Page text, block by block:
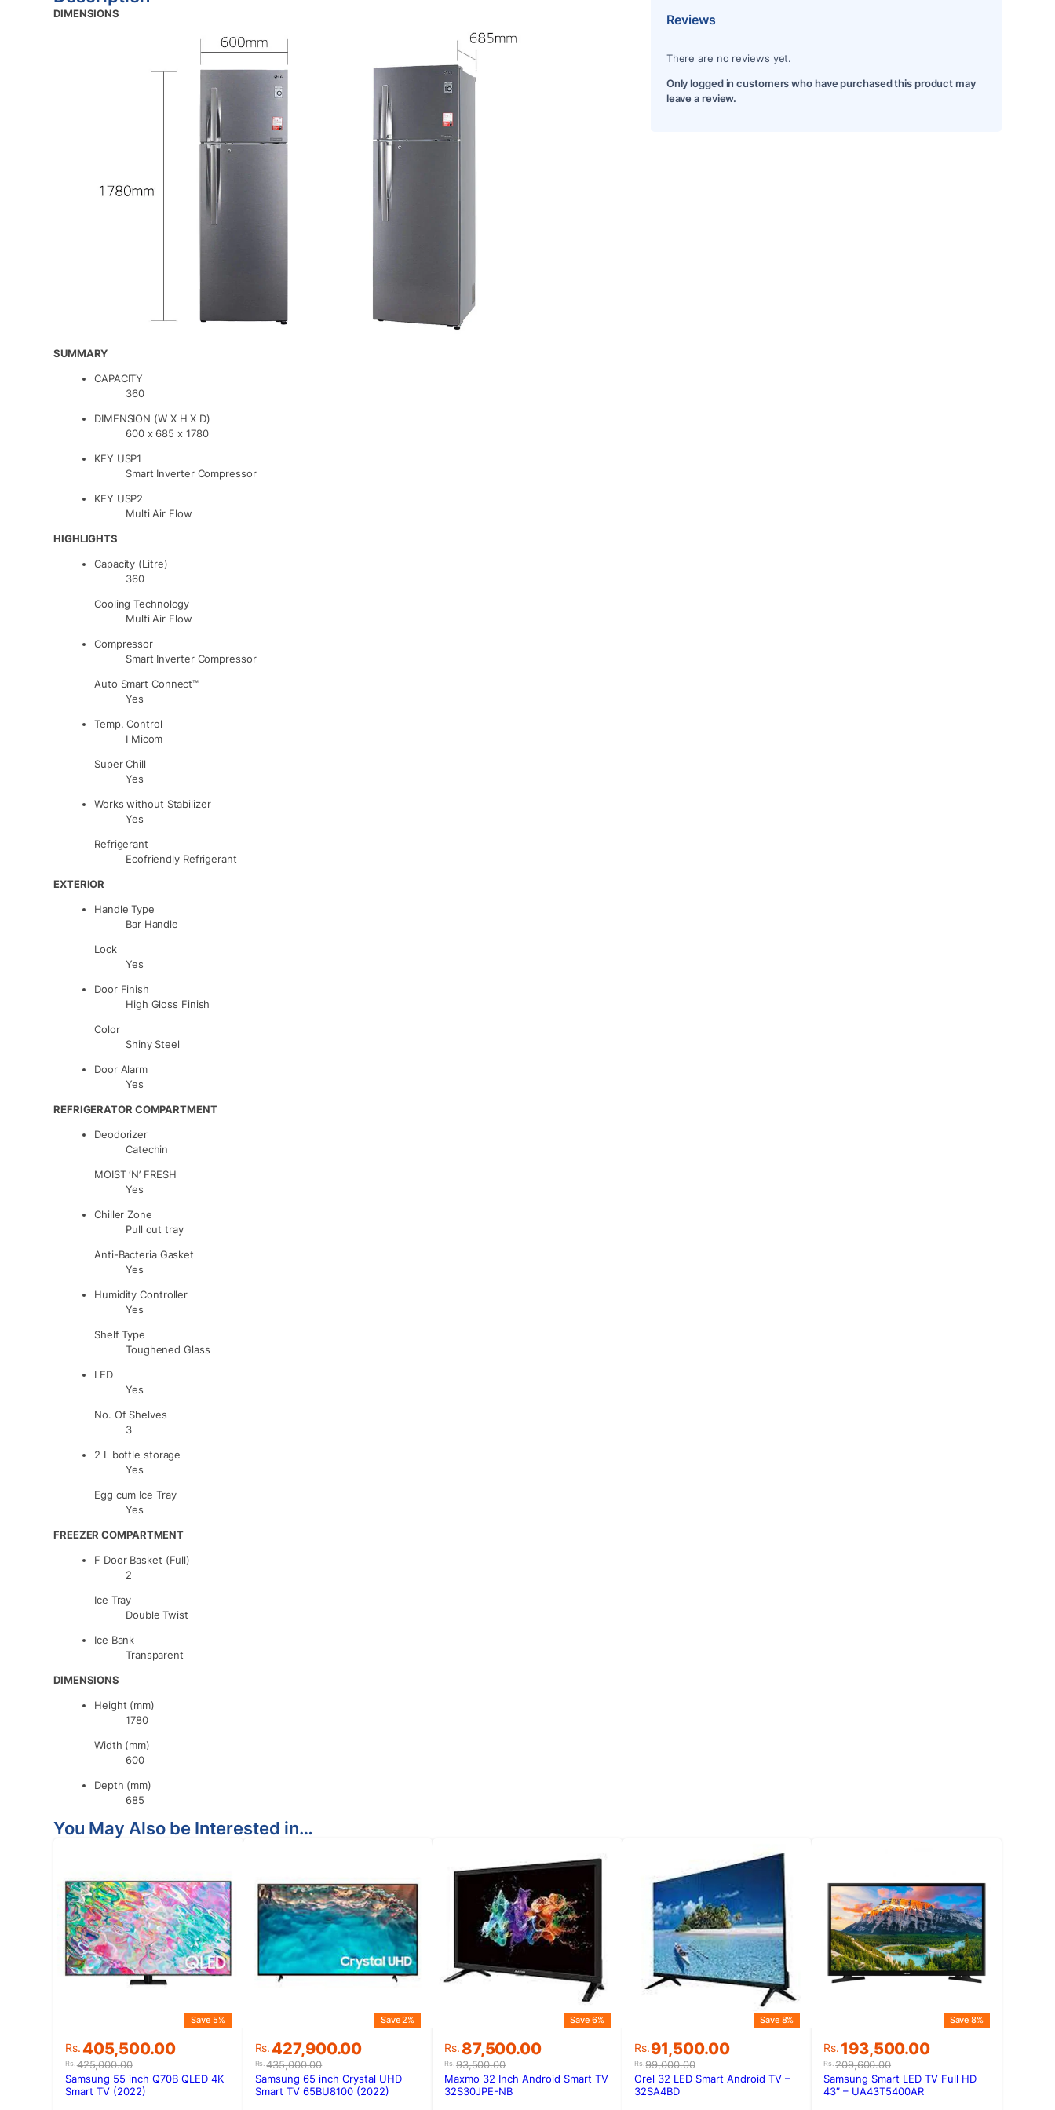
DIMENSIONS
SUMMARY
CAPACITY
360
DIMENSION (W X H X D)
600 x 685 x 1780
KEY USP1
Smart Inverter Compressor
KEY USP2
Multi Air Flow
HIGHLIGHTS
Capacity (Litre)
360
Cooling Technology
Multi Air Flow
Compressor
Smart Inverter Compressor
Auto Smart Connect™
Yes
Temp. Control
I Micom
Super Chill
Yes
Works without Stabilizer
Yes
Refrigerant
Ecofriendly Refrigerant
EXTERIOR
Handle Type
Bar Handle
Lock
Yes
Door Finish
High Gloss Finish
Color
Shiny Steel
Door Alarm
Yes
REFRIGERATOR COMPARTMENT
Deodorizer
Catechin
MOIST ‘N’ FRESH
Yes
Chiller Zone
Pull out tray
Anti-Bacteria Gasket
Yes
Humidity Controller
Yes
Shelf Type
Toughened Glass
LED
Yes
No. Of Shelves
3
2 L bottle storage
Yes
Egg cum Ice Tray
Yes
FREEZER COMPARTMENT
F Door Basket (Full)
2
Ice Tray
Double Twist
Ice Bank
Transparent
DIMENSIONS
Height (mm)
1780
Width (mm)
600
Depth (mm)
685
Reviews
There are no reviews yet.
Only logged in customers who have purchased this product may
leave a review.
You May Also be Interested in…
Rs.425,000.00
Original
price
was:
Rs.425,000.00.
Rs.405,500.00
Current
price
is:
Rs.405,500.00.
Save 5%
Samsung 55 inch Q70B QLED 4K
Smart TV (2022)
Rs.435,000.00
Original
price
was:
Rs.435,000.00.
Rs.427,900.00
Current
price
is:
Rs.427,900.00.
Save 2%
Samsung 65 inch Crystal UHD
Smart TV 65BU8100 (2022)
Rs.93,500.00
Original
price
was:
Rs.93,500.00.
Rs. 87,500.00
Current
price
is:
Rs.87,500.00.
Save 6%
Maxmo 32 Inch Android Smart TV
32S30JPE-NB
Rs.99,000.00
Original
price
was:
Rs.99,000.00.
Rs.91,500.00
Current
price
is:
Rs.91,500.00.
Save 8%
Orel 32 LED Smart Android TV –
32SA4BD
Rs.209,600.00
Original
price
was:
Rs.209,600.00.
Rs. 193,500.00
Current
price
is:
Rs.193,500.00.
Save 8%
Samsung Smart LED TV Full HD
43″ – UA43T5400AR